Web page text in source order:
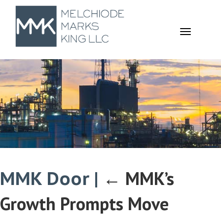
TOGGLE
MMK Door | ← MMK’s
Growth Prompts Move